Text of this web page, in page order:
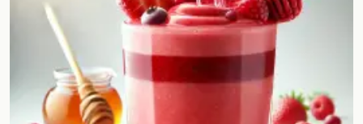
All liquor
Cocktail glasses